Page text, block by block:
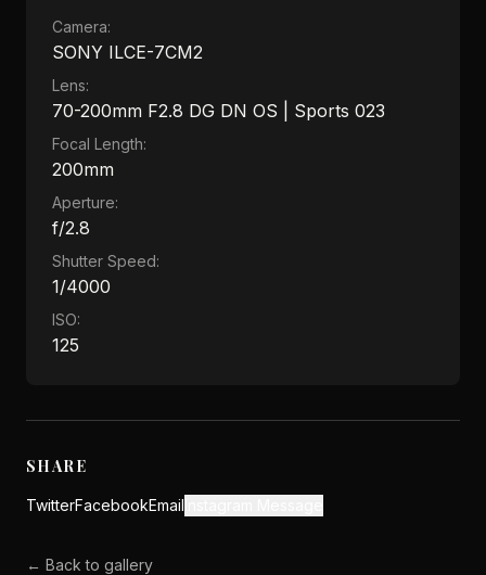
Camera:
SONY ILCE-7CM2
Lens:
70-200mm F2.8 DG DN OS | Sports 023
Focal Length:
200mm
Aperture:
f/2.8
Shutter Speed:
1/4000
ISO:
125
SHARE
TwitterFacebookEmail
← Back to gallery